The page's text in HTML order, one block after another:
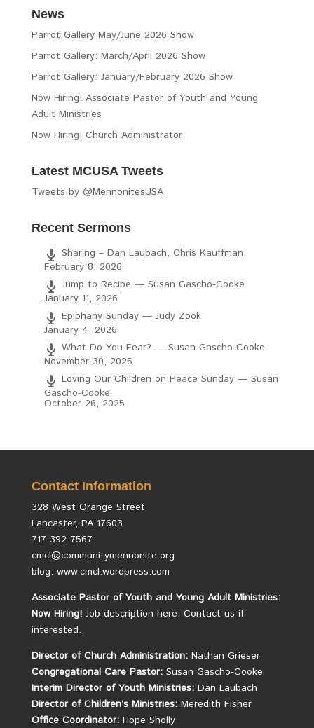
News
Parrot Gallery May/June 2026 Show
Parrot Gallery: March/April 2026 Show
Parrot Gallery: January/February 2026 Show
Now Hiring! Associate Pastor of Youth and Young
Adult Ministries
Now Hiring! Church Administrator
Latest MCUSA Tweets
Tweets by @MennonitesUSA
Recent Sermons
Sharing – Dan Laubach, Chris Kauffman
February 8, 2026
Jump to Recipe — Susan Gascho-Cooke
January 11, 2026
Epiphany Sunday — Judy Zook
January 4, 2026
What Do You Fear? — Susan Gascho-Cooke
November 30, 2025
Loving Our Children on Peace Sunday — Susan
Gascho-Cooke
October 26, 2025
Contact Information
328 West Orange Street
Lancaster, PA 17603
717-392-7567
cmcl@communitymennonite.org
blog: www.cmcl.wordpress.com
Associate Pastor of Youth and Young Adult Ministries:
Now Hiring! Job description here. Contact us if
interested.
Director of Church Administration: Nathan Grieser
Congregational Care Pastor: Susan Gascho-Cooke
Interim Director of Youth Ministries: Dan Laubach
Director of Children’s Ministries: Meredith Fisher
Office Coordinator: Hope Sholly